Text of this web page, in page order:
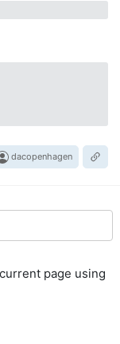
dacopenhagen
page using